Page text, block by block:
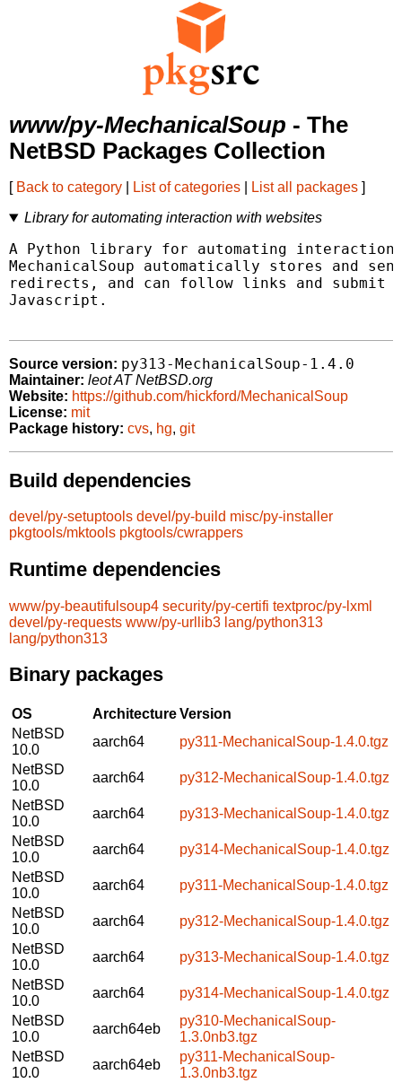
www/py-MechanicalSoup - The
NetBSD Packages Collection
[ Back to category List of categories List all packages ]
Library for automating interaction with websites
A Python library for automating interaction
MechanicalSoup automatically stores and
redirects, and can follow links and submit
Javascript.
Source version: py313-MechanicalSoup-1.4.0
Maintainer: leot AT NetBSD.org
Website: https://github.com/hickford/MechanicalSoup
License: mit
Package history: cvs, hg, git
Build dependencies
devel/py-setuptools devel/py-build misc/py-installer
pkgtools/mktools pkgtools/cwrappers
Runtime dependencies
www/py-beautifulsoup4 security/py-certifi textproc/py-lxml
devel/py-requests www/py-urllib3 lang/python313
lang/python313
Binary packages
OS ArchitectureVersion
NetBSD
10.0
aarch64
py311-MechanicalSoup-1.4.0.tgz
NetBSD
10.0
aarch64
py312-MechanicalSoup-1.4.0.tgz
NetBSD
10.0
aarch64
py313-MechanicalSoup-1.4.0.tgz
NetBSD
10.0
aarch64
py314-MechanicalSoup-1.4.0.tgz
NetBSD
10.0
aarch64
py311-MechanicalSoup-1.4.0.tgz
NetBSD
10.0
aarch64
py312-MechanicalSoup-1.4.0.tgz
NetBSD
10.0
aarch64
py313-MechanicalSoup-1.4.0.tgz
NetBSD
10.0
aarch64
py314-MechanicalSoup-1.4.0.tgz
NetBSD
10.0
aarch64eb
py310-MechanicalSoup-
1.3.0nb3.tgz
NetBSD
10.0
aarch64eb
py311-MechanicalSoup-
1.3.0nb3.tgz